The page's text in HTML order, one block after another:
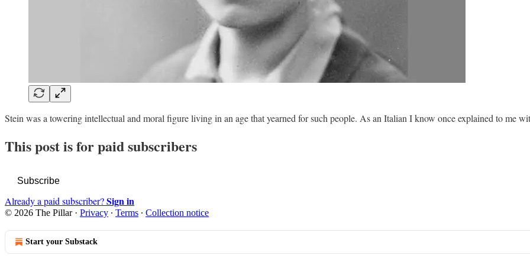
Stein was a towering intellectual and moral figure living in an age that yearned for such people. As an Italian I know once explained to me
This post is for paid subscribers
Subscribe
Already a paid subscriber?Sign in
© 2026 The Pillar· Privacy ∙ Terms ∙ Collection notice
Start your Substack